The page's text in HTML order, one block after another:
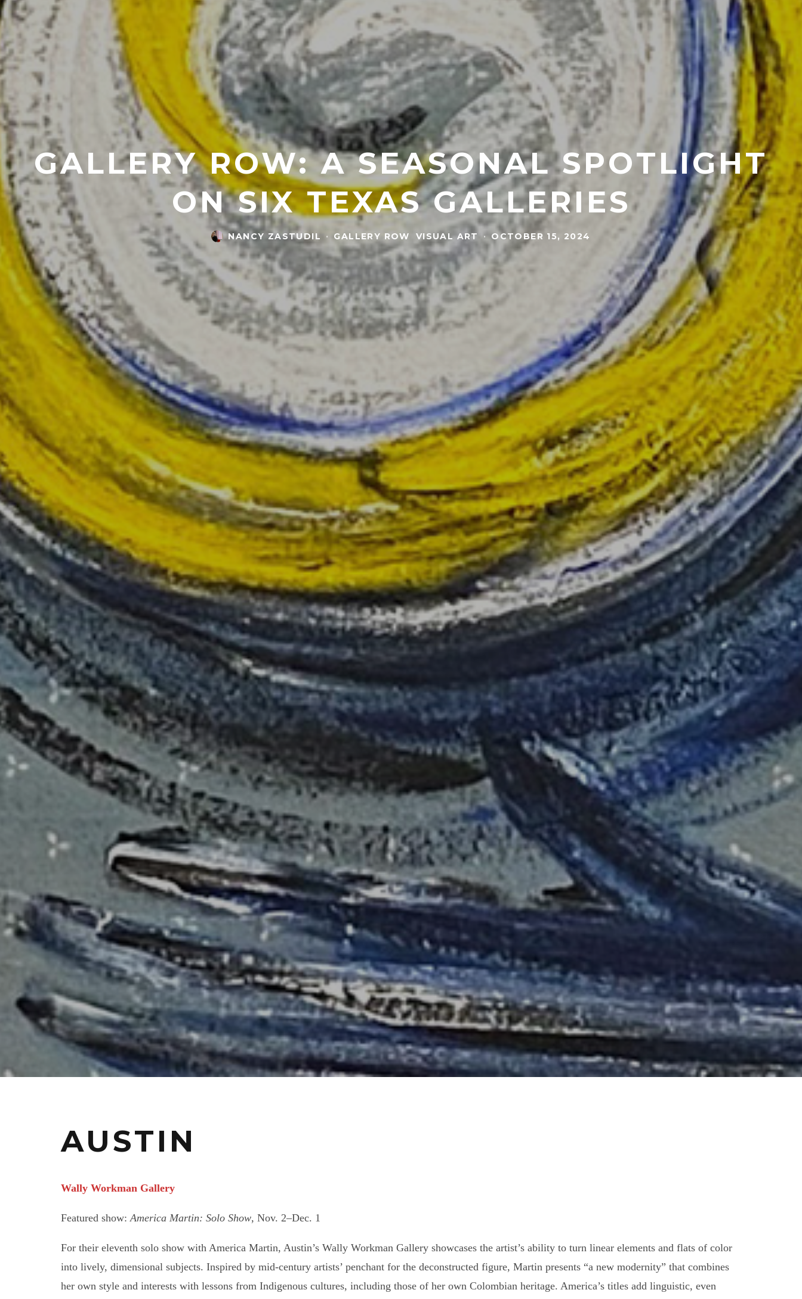
GALLERY ROW: A SEASONAL SPOTLIGHT
ON SIX TEXAS GALLERIES
NANCY ZASTUDIL · GALLERY ROW VISUAL ART · OCTOBER 15, 2024
AUSTIN
Wally Workman Gallery
Featured show: America Martin: Solo Show, Nov. 2–Dec. 1
For their eleventh solo show with America Martin, Austin’s Wally Workman Gallery showcases the artist’s ability to turn linear elements and flats of color
into lively, dimensional subjects. Inspired by mid-century artists’ penchant for the deconstructed figure, Martin presents “a new modernity” that combines
her own style and interests with lessons from Indigenous cultures, including those of her own Colombian heritage. America’s titles add linguistic, even